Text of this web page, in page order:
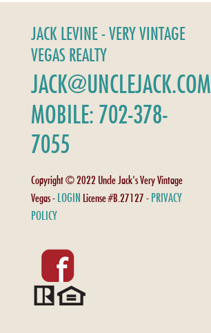
JACK LEVINE - VERY VINTAGE
VEGAS REALTY
JACK@UNCLEJACK.COM
MOBILE: 702-378-
7055
Copyright © 2022 Uncle Jack's Very Vintage
Vegas - LOGIN License #B.27127 - PRIVACY
POLICY